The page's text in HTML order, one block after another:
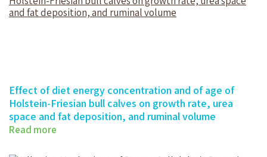
Effect of diet energy concentration and of age of
Holstein-Friesian bull calves on growth rate, urea
space and fat deposition, and ruminal volume
Effect of diet energy concentration…
Read more